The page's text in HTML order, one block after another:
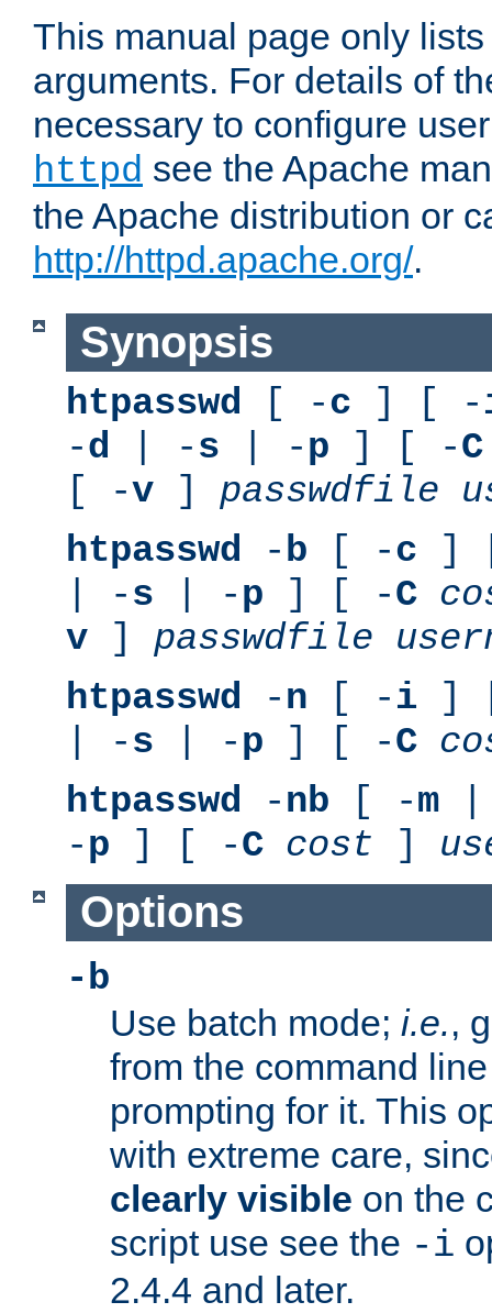
This manual page only
arguments. For details of
necessary to configure
httpd see the Apache
the Apache distribution or
http://httpd.apache.org/.
Synopsis
htpasswd [ -c ] [ -
-d | -s | -p ] [ -C
[ -v ] passwdfile
htpasswd -b [ -c ]
| -s | -p ] [ -C
v ] passwdfile
htpasswd -n [ -i ]
| -s | -p ] [ -C
htpasswd -nb [ -m
-p ] [ -C cost ]
Options
-b
Use batch mode; i.e.,
from the command
prompting for it. This
with extreme care,
clearly visible on the
script use see the -i
2.4.4 and later.